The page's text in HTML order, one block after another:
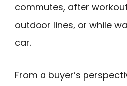
commutes, after
outdoor lines, or while
car.
From a buyer’s